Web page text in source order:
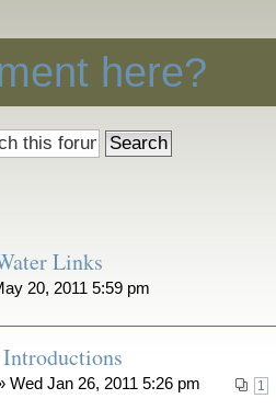
here?
Links
20, 2011 5:59 pm
1
Wed Jan 26, 2011 5:26 pm